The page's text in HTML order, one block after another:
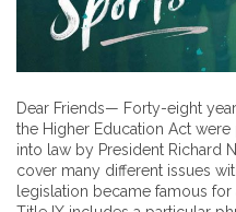
Dear Friends— Forty-eight
the Higher Education Act
into law by President Richard
cover many different issues
legislation became famous for